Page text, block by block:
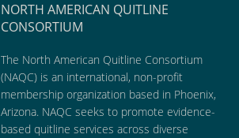
NORTH AMERICAN QUITLINE
CONSORTIUM
The North American Quitline Consortium
(NAQC) is an international, non-profit
membership organization based in Phoenix,
Arizona. NAQC seeks to promote evidence-
based quitline services across diverse